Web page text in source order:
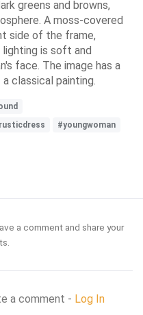
greens and browns,
A moss-covered
side of the frame,
is soft and
face. The image has a
classical painting.
#youngwoman
a comment and share your
a comment - Log In